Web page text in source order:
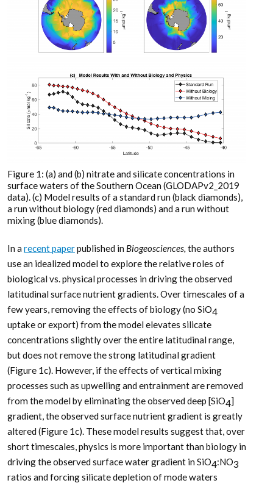
Figure 1: (a) and (b) nitrate and silicate concentrations in
surface waters of the Southern Ocean (GLODAPv2_2019
data). (c) Model results of a standard run (black diamonds),
a run without biology (red diamonds) and a run without
mixing (blue diamonds).
In a recent paperpublished in Biogeosciences, the authors
use an idealized model to explore the relative roles of
biological vs. physical processes in driving the observed
latitudinal surface nutrient gradients. Over timescales of a
few years, removing the effects of biology (no SiO4
uptake or export) from the model elevates silicate
concentrations slightly over the entire latitudinal range,
but does not remove the strong latitudinal gradient
(Figure 1c). However, if the effects of vertical mixing
processes such as upwelling and entrainment are removed
from the model by eliminating the observed deep [SiO4]
gradient, the observed surface nutrient gradient is greatly
altered (Figure 1c). These model results suggest that, over
short timescales, physics is more important than biology in
driving the observed surface water gradient in SiO4:NO3
ratios and forcing silicate depletion of mode waters